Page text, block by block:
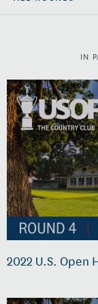
IN
2022 U.S. Open